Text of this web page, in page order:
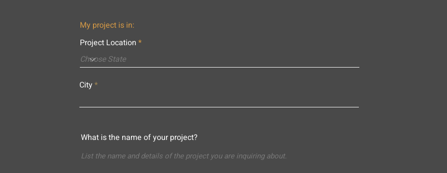
My project is in:
Project Location
City
What is the name of your project?